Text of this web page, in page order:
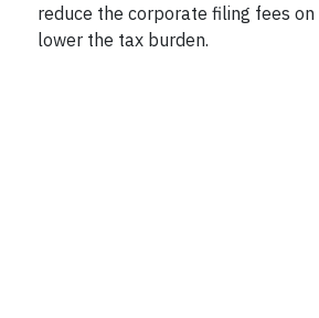
reduce the corporate filing fees on
lower the tax burden.